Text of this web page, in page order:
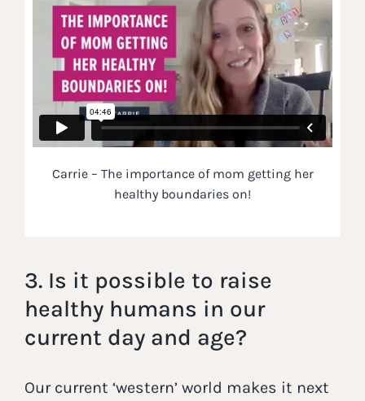
Carrie – The importance of mom getting her
healthy boundaries on!
3. Is it possible to raise
healthy humans in our
current day and age?
Our current ‘western’ world makes it next